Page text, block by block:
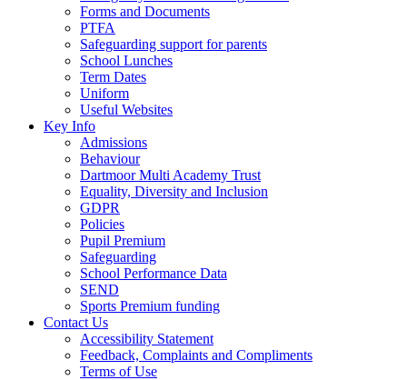
Forms and Documents
PTFA
Safeguarding support for parents
School Lunches
Term Dates
Uniform
Useful Websites
Key Info
Admissions
Behaviour
Dartmoor Multi Academy Trust
Equality, Diversity and Inclusion
GDPR
Policies
Pupil Premium
Safeguarding
School Performance Data
SEND
Sports Premium funding
Contact Us
Accessibility Statement
Feedback, Complaints and Compliments
Terms of Use